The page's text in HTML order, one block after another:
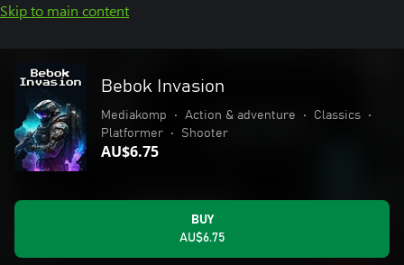
Skip to main content
Bebok Invasion
Mediakomp • Action & adventure • Classics
•
Platformer
• Shooter
AU$6.75
BUY
AU$6.75